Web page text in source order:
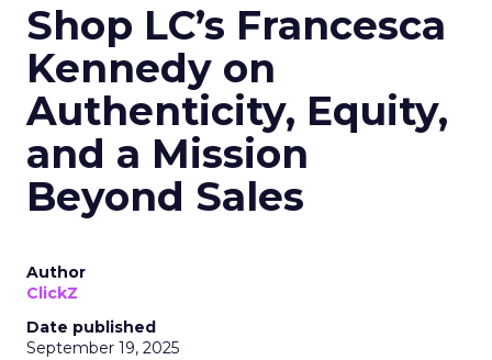
Shop LC’s Francesca
Kennedy on
Authenticity, Equity,
and a Mission
Beyond Sales
Author
ClickZ
Date published
September 19, 2025